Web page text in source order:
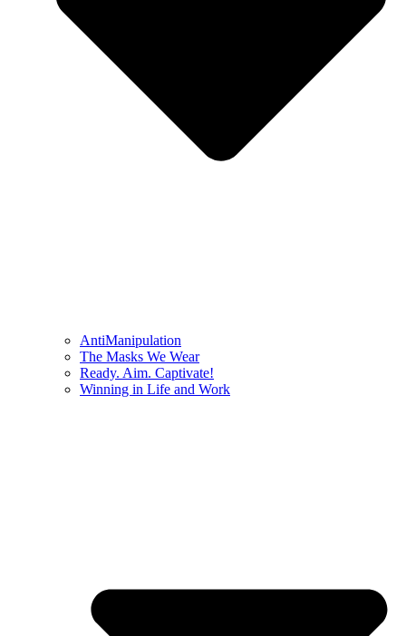
AntiManipulation
The Masks We Wear
Ready. Aim. Captivate!
Winning in Life and Work